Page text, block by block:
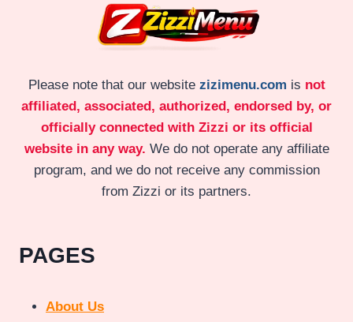
Please note that our website zizimenu.com is not
affiliated, associated, authorized, endorsed by, or
officially connected with Zizzi or its official
website in any way. We do not operate any affiliate
program, and we do not receive any commission
from Zizzi or its partners.
PAGES
About Us